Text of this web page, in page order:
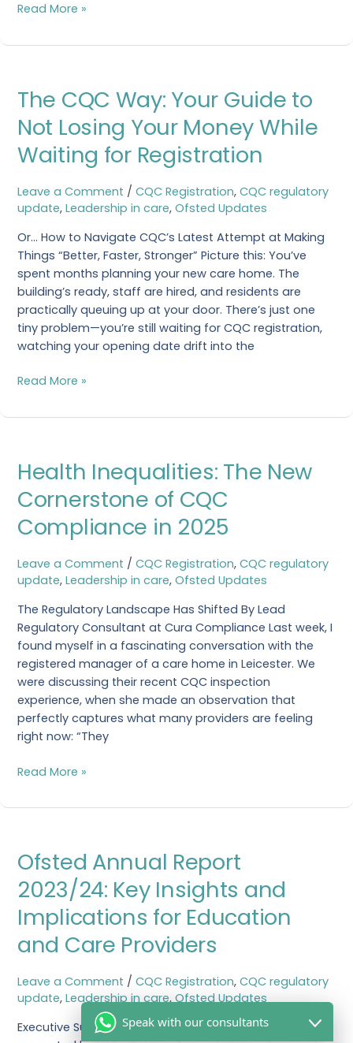
Read More »
The CQC Way: Your Guide to
Not Losing Your Money While
Waiting for Registration
Leave a Comment / CQC Registration, CQC regulatory
update, Leadership in care, Ofsted Updates
Or… How to Navigate CQC’s Latest Attempt at Making
Things “Better, Faster, Stronger” Picture this: You’ve
spent months planning your new care home. The
building’s ready, staff are hired, and residents are
practically queuing up at your door. There’s just one
tiny problem—you’re still waiting for CQC registration,
watching your opening date drift into the
CQC
Way:
Your
Guide
to
Not
Losing
Money
While
Waiting
for
Registration
Read More »
Health Inequalities: The New
Cornerstone of CQC
Compliance in 2025
Leave a Comment / CQC Registration, CQC regulatory
update, Leadership in care, Ofsted Updates
The Regulatory Landscape Has Shifted By Lead
Regulatory Consultant at Cura Compliance Last week, I
found myself in a fascinating conversation with the
registered manager of a care home in Leicester. We
were discussing their recent CQC inspection
experience, when she made an observation that
perfectly captures what many providers are feeling
right now: “They
Inequalities:
New
Cornerstone
of
CQC
Compliance
2025
Read More »
Ofsted Annual Report
2023/24: Key Insights and
Implications for Education
and Care Providers
Leave a Comment / CQC Registration, CQC regulatory
update, Leadership in care,Ofsted Updates
Executive Summary The latest Ofsted annual report,
Annual
2023/24:
Key
Insights
and
for
Education
and
Speak with our consultants